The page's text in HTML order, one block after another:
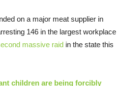
on a major meat supplier in
146 in the largest workplace
massive raid in the state this
children are being forcibly